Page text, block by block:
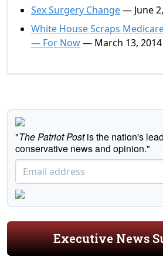
Sex Surgery Change— June
White House Scraps
— For Now— March 13, 2014
"The Patriot Postis the nation's
conservative news and opinion."
Executive News